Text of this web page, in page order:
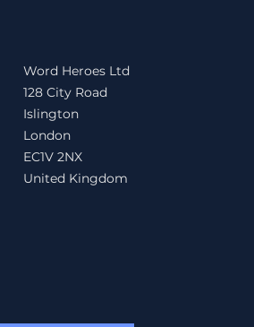
Word Heroes Ltd
128 City Road
Islington
London
EC1V 2NX
United Kingdom